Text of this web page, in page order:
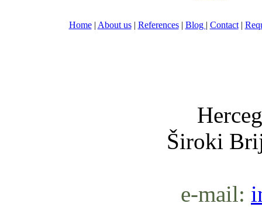
Home| About us| References| Blog | Contact|
Široki
e-mail: